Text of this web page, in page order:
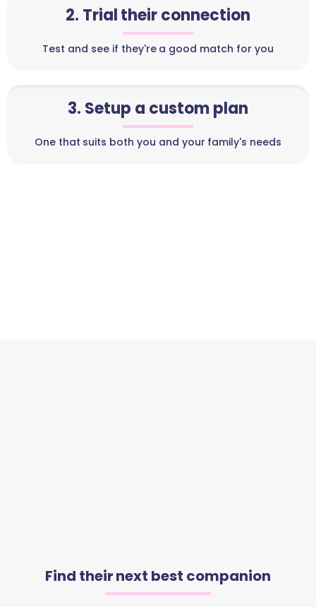
2. Trial their connection
Test and see if they're a good match for you
3. Setup a custom plan
One that suits both you and your family's needs
Find their next best companion